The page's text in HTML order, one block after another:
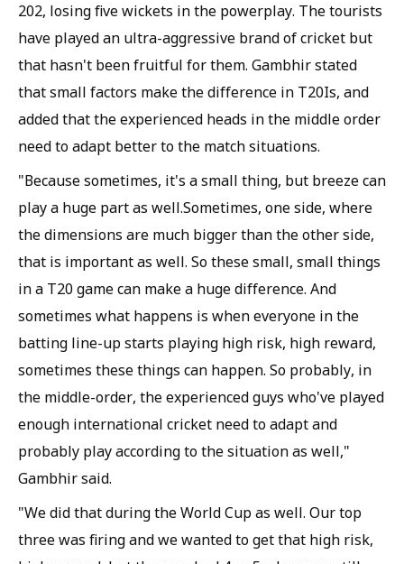
202, losing five wickets in the powerplay. The tourists
have played an ultra-aggressive brand of cricket but
that hasn't been fruitful for them. Gambhir stated
that small factors make the difference in T20Is, and
added that the experienced heads in the middle order
need to adapt better to the match situations.
"Because sometimes, it's a small thing, but breeze can
play a huge part as well.Sometimes, one side, where
the dimensions are much bigger than the other side,
that is important as well. So these small, small things
in a T20 game can make a huge difference. And
sometimes what happens is when everyone in the
batting line-up starts playing high risk, high reward,
sometimes these things can happen. So probably, in
the middle-order, the experienced guys who've played
enough international cricket need to adapt and
probably play according to the situation as well,"
Gambhir said.
"We did that during the World Cup as well. Our top
three was firing and we wanted to get that high risk,